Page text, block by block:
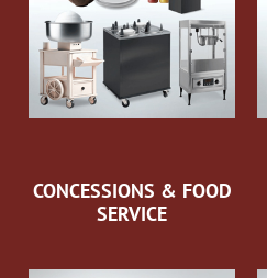
CONCESSIONS & FOOD
SERVICE